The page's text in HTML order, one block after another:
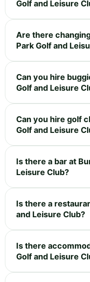
Golf and Leisure
Are there
Park Golf and
Can you hire
Golf and Leisure
Can you hire golf
Golf and Leisure
Is there a bar at
Leisure Club?
Is there a
and Leisure Club?
Is there
Golf and Leisure